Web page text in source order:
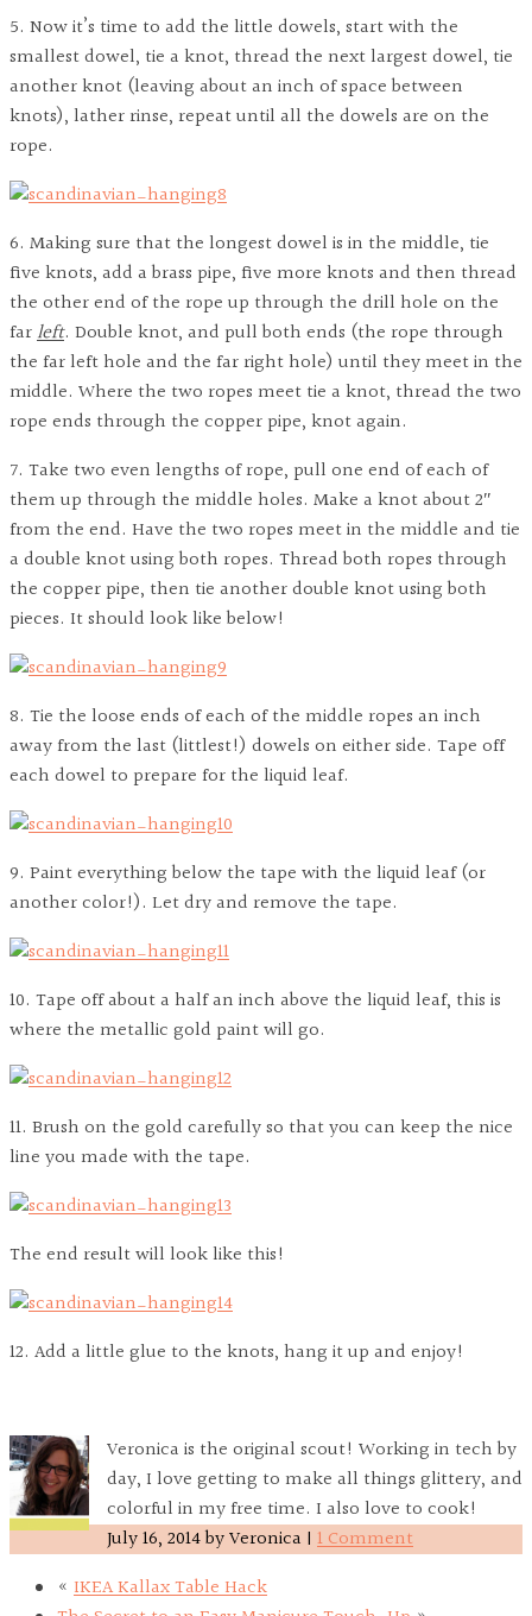
5. Now it’s time to add the little dowels, start with the
smallest dowel, tie a knot, thread the next largest dowel, tie
another knot (leaving about an inch of space between
knots), lather rinse, repeat until all the dowels are on the
rope.
6. Making sure that the longest dowel is in the middle, tie
five knots, add a brass pipe, five more knots and then thread
the other end of the rope up through the drill hole on the
farleft. Double knot, and pull both ends (the rope through
the far left hole and the far right hole) until they meet in the
middle. Where the two ropes meet tie a knot, thread the two
rope ends through the copper pipe, knot again.
7. Take two even lengths of rope, pull one end of each of
them up through the middle holes. Make a knot about 2″
from the end. Have the two ropes meet in the middle and tie
a double knot using both ropes. Thread both ropes through
the copper pipe, then tie another double knot using both
pieces. It should look like below!
8. Tie the loose ends of each of the middle ropes an inch
away from the last (littlest!) dowels on either side. Tape off
each dowel to prepare for the liquid leaf.
9. Paint everything below the tape with the liquid leaf (or
another color!). Let dry and remove the tape.
10. Tape off about a half an inch above the liquid leaf, this is
where the metallic gold paint will go.
11. Brush on the gold carefully so that you can keep the nice
line you made with the tape.
The end result will look like this!
12. Add a little glue to the knots, hang it up and enjoy!
Veronica is the original scout! Working in tech by
day, I love getting to make all things glittery, and
colorful in my free time. I also love to cook!
July 16, 2014byVeronica | 1 Comment
« IKEA Kallax Table Hack